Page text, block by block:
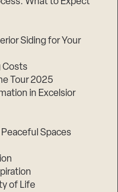
Siding for Your
Costs
Tour 2025
in Excelsior
Spaces
of Life